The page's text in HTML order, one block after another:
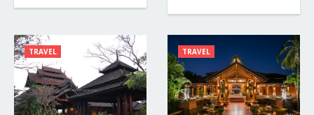
TRAVEL TRAVEL